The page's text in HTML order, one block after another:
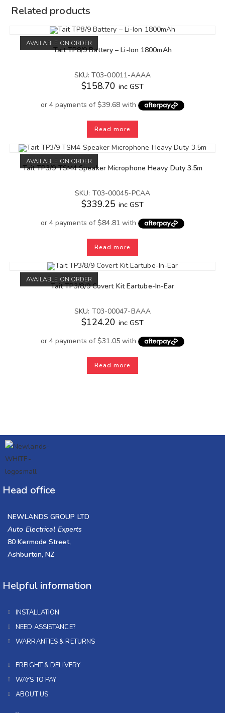
Related products
AVAILABLE ON ORDER
Tait TP8/9 Battery – Li-Ion 1800mAh
SKU: T03-00011-AAAA
$158.70 inc GST
Read more
AVAILABLE ON ORDER
Tait TP3/9 TSM4 Speaker Microphone Heavy Duty 3.5m
SKU: T03-00045-PCAA
$339.25 inc GST
Read more
AVAILABLE ON ORDER
Tait TP3/8/9 Covert Kit Eartube-In-Ear
SKU: T03-00047-BAAA
$124.20 inc GST
Read more
Head office
NEWLANDS GROUP LTD
Auto Electrical Experts
80 Kermode Street,
Ashburton, NZ
Helpful information
INSTALLATION
NEED ASSISTANCE?
WARRANTIES & RETURNS
FREIGHT & DELIVERY
WAYS TO PAY
ABOUT US